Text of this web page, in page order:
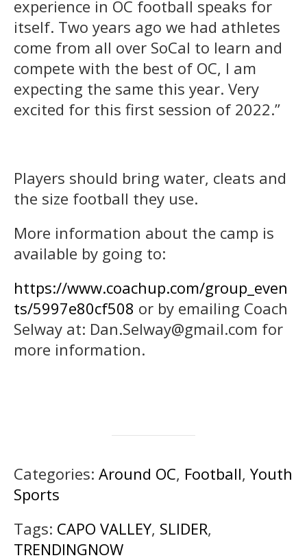
experience in OC football speaks for
itself. Two years ago we had athletes
come from all over SoCal to learn and
compete with the best of OC, I am
expecting the same this year. Very
excited for this first session of 2022.”
Players should bring water, cleats and
the size football they use.
More information about the camp is
available by going to:
https://www.coachup.com/group_even
ts/5997e80cf508 or by emailing Coach
Selway at: Dan.Selway@gmail.com for
more information.
Categories: Around OC, Football, Youth
Sports
Tags: CAPO VALLEY, SLIDER,
TRENDINGNOW